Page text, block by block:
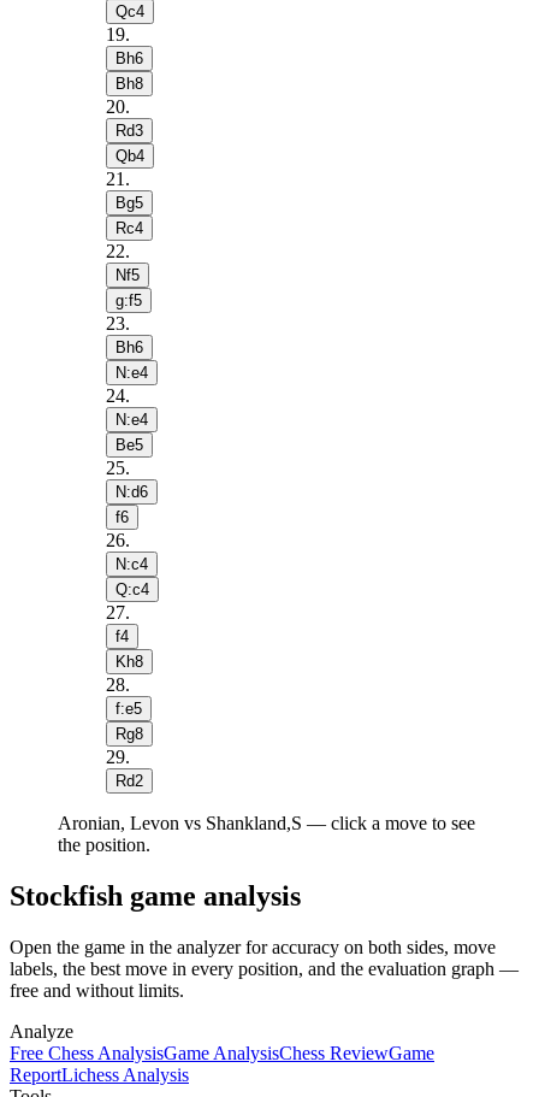
Qc4
19.
Bh6
Bh8
20.
Rd3
Qb4
21 .
Bg5
Rc4
22.
Nf5
g:f5
23.
Bh6
N:e4
24.
N:e4
Be5
25.
N:d6
f6
26.
N:c4
Q:c4
27.
f4
Kh8
28.
f:e5
Rg8
29.
Rd2
Aronian, Levon vs Shankland,S — click a move to see
the position.
Stockfish game analysis
Open the game in the analyzer for accuracy on both sides, move
labels, the best move in every position, and the evaluation graph —
free and without limits.
Analyze
Free Chess AnalysisGame AnalysisChess ReviewGame
ReportLichess Analysis